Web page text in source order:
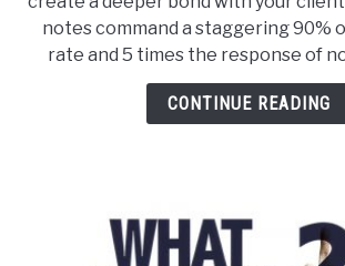
Follow-
Up
with
notes command a staggering 90%
rate and 5 times the response of
CONTINUE READING